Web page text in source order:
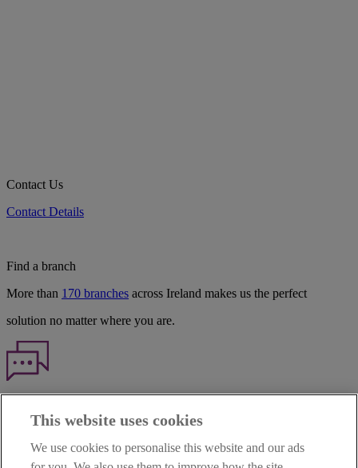
Contact Us
Contact Details
Find a branch
More than 170 branches across Ireland makes us the perfect
solution no matter where you are.
This website uses cookies
We use cookies to personalise this website and our ads